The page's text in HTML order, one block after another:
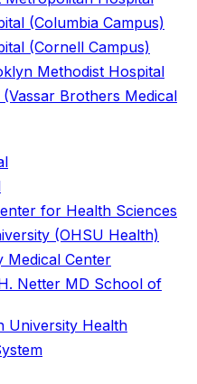
(Columbia Campus)
(Cornell Campus)
Methodist Hospital
Brothers Medical
for Health Sciences
(OHSU Health)
Medical Center
Netter MD School of
University Health